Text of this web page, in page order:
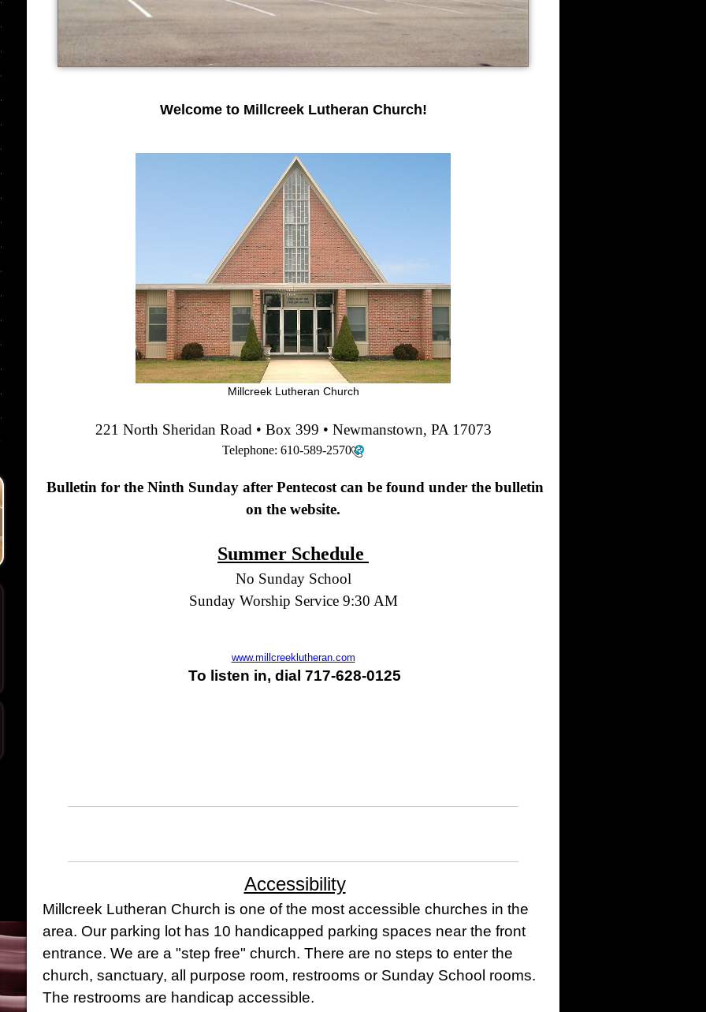
Welcome to Millcreek Lutheran Church!
Millcreek Lutheran Church
221 North Sheridan Road • Box 399 • Newmanstown, PA 17073
Telephone: 610-589-2570
Bulletin for the Ninth Sunday after Pentecost can be found under the bulletin
on the website.
Summer Schedule
No Sunday School
Sunday Worship Service 9:30 AM
www.millcreeklutheran.com
To listen in, dial 717-628-0125
Accessibility
Millcreek Lutheran Church is one of the most accessible churches in the
area. Our parking lot has 10 handicapped parking spaces near the front
entrance. We are a "step free" church. There are no steps to enter the
church, sanctuary, all purpose room, restrooms or Sunday School rooms.
The restrooms are handicap accessible.